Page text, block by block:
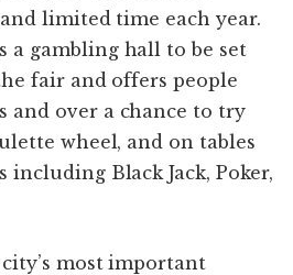
limited time each year.
a gambling hall to be set
fair and offers people
and over a chance to try
wheel, and on tables
including Black Jack, Poker,
most important